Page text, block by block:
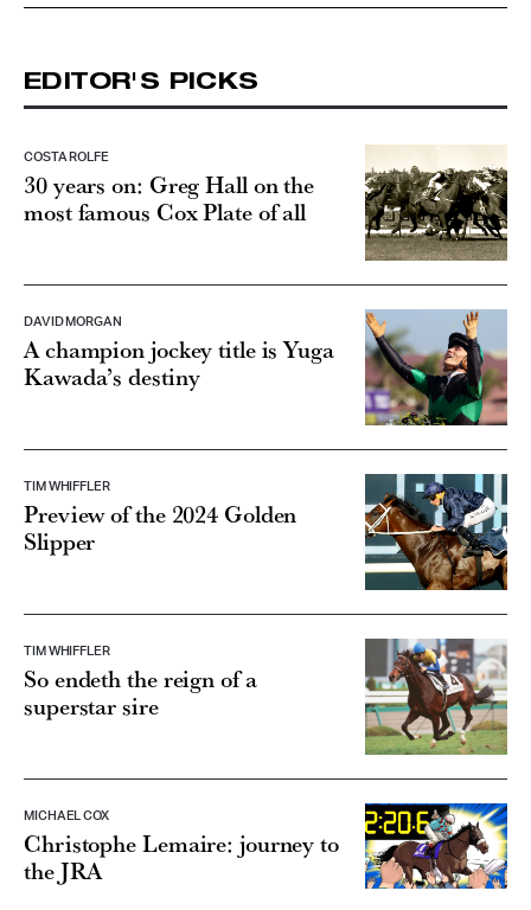
EDITOR'S PICKS
COSTA ROLFE
30 years on: Greg Hall on the
most famous Cox Plate of all
DAVID MORGAN
A champion jockey title is Yuga
Kawada’s destiny
TIM WHIFFLER
Preview of the 2024 Golden
Slipper
TIM WHIFFLER
So endeth the reign of a
superstar sire
MICHAEL COX
Christophe Lemaire: journey to
the JRA